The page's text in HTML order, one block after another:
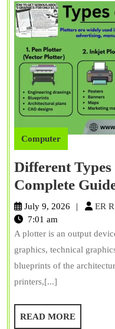
Computer
Different
Complete
July 9, 2026 ER
7:01 am
A plotter is an output
graphics, technical
blueprints of the
printers,[...]
READ MOREREAD